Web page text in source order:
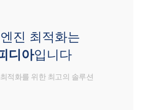
진 최적화는
디아입니다
적화를 위한 최고의 솔루션